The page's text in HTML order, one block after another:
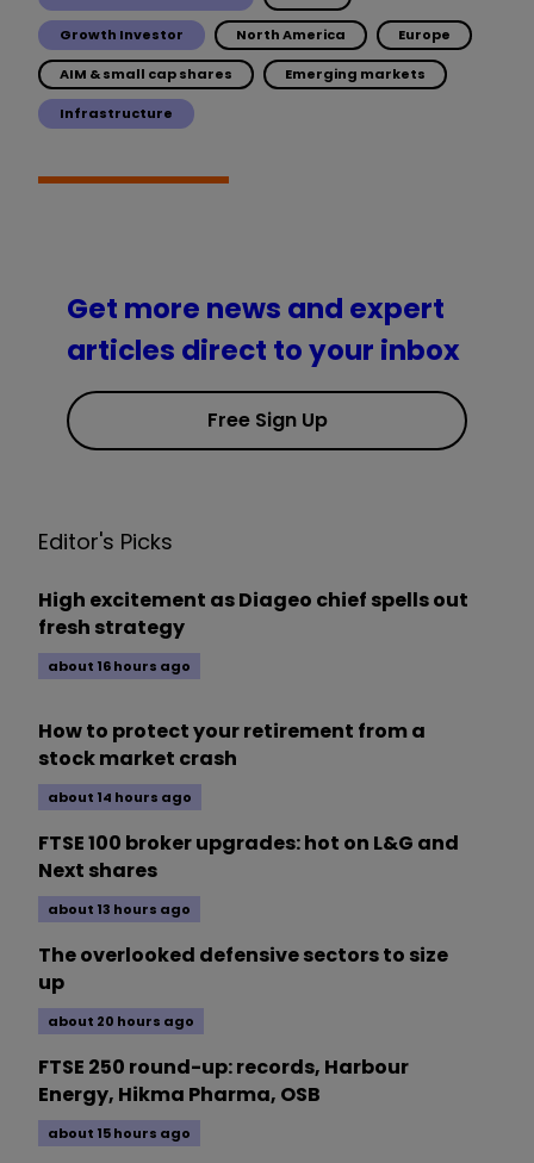
Growth Investor North America Europe
AIM & small cap shares Emerging markets
Infrastructure
Get more news and expert
articles direct to your inbox
Free Sign Up
Editor's Picks
High excitement as Diageo chief spells out
fresh strategy
about 16 hours ago
How to protect your retirement from a
stock market crash
about 14 hours ago
FTSE 100 broker upgrades: hot on L&G and
Next shares
about 13 hours ago
The overlooked defensive sectors to size
up
about 20 hours ago
FTSE 250 round-up: records, Harbour
Energy, Hikma Pharma, OSB
about 15 hours ago